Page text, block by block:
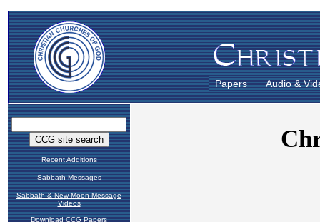
Papers Audio &
Recent Additions
Sabbath Messages
Sabbath & New Moon Message
Videos
Download CCG Papers